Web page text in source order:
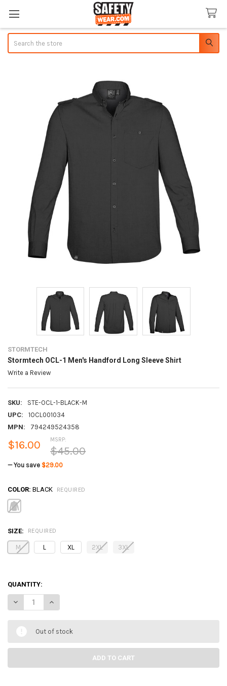
STORMTECH
Stormtech OCL-1 Men's Handford Long Sleeve Shirt
Write a Review
SKU:
STE-OCL-1-BLACK-M
UPC:
1OCL001034
MPN:
794249524358
MSRP:
$45.00
$16.00
— You save $29.00
COLOR: BLACK REQUIRED
SIZE: REQUIRED
M L XL 2XL 3XL
QUANTITY:
DECREASE QUANTITY OF STORMTECH OCL-1 MEN'S HANDFORD
INCREASE QUANTITY OF STORMTECH OCL-1 MEN'S
Out of stock